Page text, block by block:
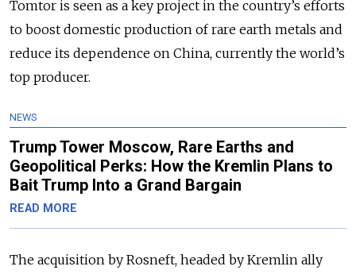
Tomtor is seen as a key project in the country’s efforts
to boost domestic production of rare earth metals and
reduce its dependence on China, currently the world’s
top producer.
NEWS
Trump Tower Moscow, Rare Earths and
Geopolitical Perks: How the Kremlin Plans to
Bait Trump Into a Grand Bargain
READ MORE
The acquisition by Rosneft, headed by Kremlin ally